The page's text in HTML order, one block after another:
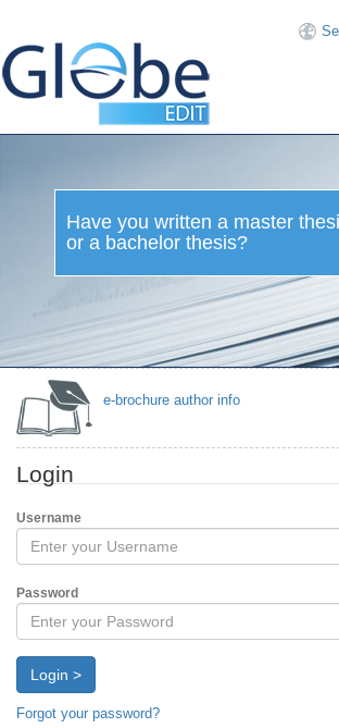
Have you written a master
or a bachelor thesis?
e-brochure author info
Login
Username
Password
Login >
Forgot your password?